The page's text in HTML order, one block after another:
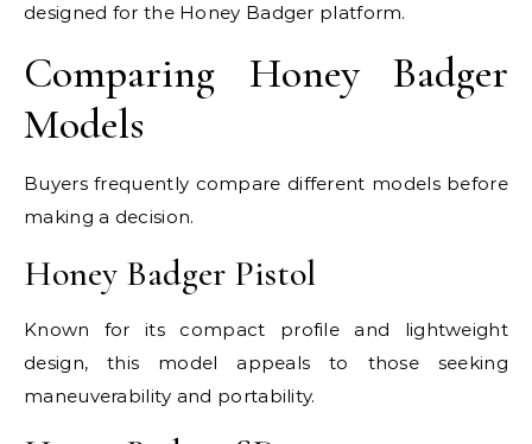
designed for the Honey Badger platform.
Comparing Honey Badger
Models
Buyers frequently compare different models before
making a decision.
Honey Badger Pistol
Known for its compact profile and lightweight
design, this model appeals to those seeking
maneuverability and portability.